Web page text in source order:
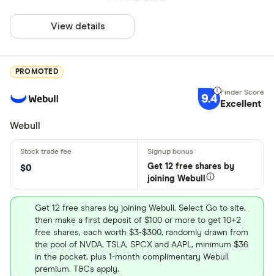
View details
PROMOTED
9.4 Excellent
Webull
$0
Get 12 free shares by
joining Webull
Get 12 free shares by joining Webull. Select Go to site,
then make a first deposit of $100 or more to get 10+2
free shares, each worth $3-$300, randomly drawn from
the pool of NVDA, TSLA, SPCX and AAPL, minimum $36
in the pocket, plus 1-month complimentary Webull
premium. T&Cs apply.